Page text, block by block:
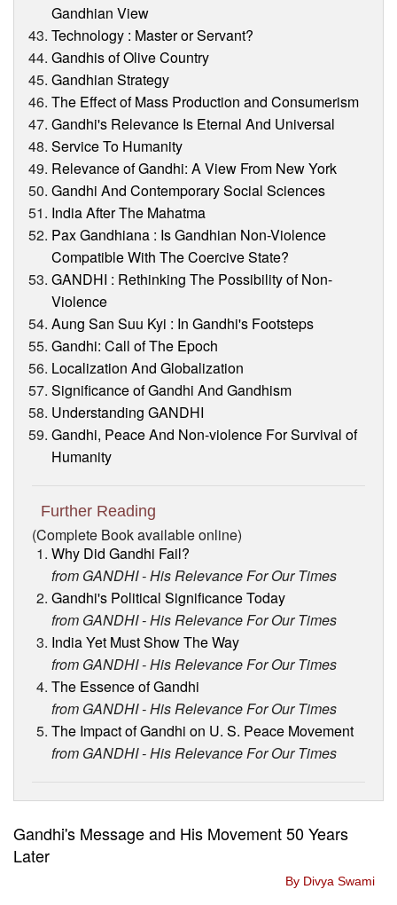
Gandhian View
Technology : Master or Servant?
Gandhis of Olive Country
Gandhian Strategy
The Effect of Mass Production and Consumerism
Gandhi's Relevance Is Eternal And Universal
Service To Humanity
Relevance of Gandhi: A View From New York
Gandhi And Contemporary Social Sciences
India After The Mahatma
Pax Gandhiana : Is Gandhian Non-Violence
Compatible With The Coercive State?
GANDHI : Rethinking The Possibility of Non-
Violence
Aung San Suu Kyi : In Gandhi's Footsteps
Gandhi: Call of The Epoch
Localization And Globalization
Significance of Gandhi And Gandhism
Understanding GANDHI
Gandhi, Peace And Non-violence For Survival of
Humanity
Further Reading
(Complete Book available online)
Why Did Gandhi Fail?
from GANDHI - His Relevance For Our Times
Gandhi's Political Significance Today
from GANDHI - His Relevance For Our Times
India Yet Must Show The Way
from GANDHI - His Relevance For Our Times
The Essence of Gandhi
from GANDHI - His Relevance For Our Times
The Impact of Gandhi on U. S. Peace Movement
from GANDHI - His Relevance For Our Times
Gandhi's Message and His Movement 50 Years
Later
By Divya Swami